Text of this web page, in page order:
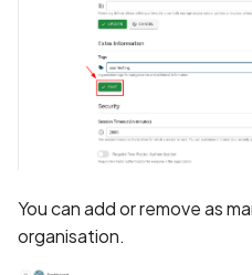
You can add or remove as
organisation.